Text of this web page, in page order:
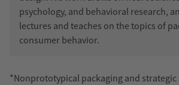
psychology, and behavioral research,
lectures and teaches on the topics of
consumer behavior.
*Nonprototypical packaging and